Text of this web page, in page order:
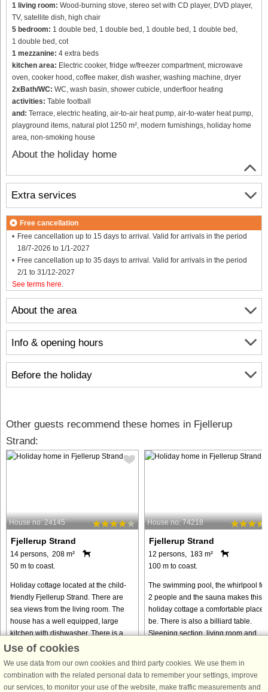
1 living room: Wood-burning stove, stereo set with CD player, DVD player,
TV, satellite dish, high chair
5 bedroom: 1 double bed, 1 double bed, 1 double bed, 1 double bed,
1 double bed, cot
1 mezzanine: 4 extra beds
kitchen area: Electric cooker, fridge w/freezer compartment, microwave
oven, cooker hood, coffee maker, dish washer, washing machine, dryer
2xBath/WC: WC, wash basin, shower cubicle, underfloor heating
activities: Table football
and: Terrace, electric heating, air-to-air heat pump, air-to-water heat pump,
playground items, natural plot 1250 m², modern furnishings, holiday home
area, non-smoking house
About the holiday home
About the area
Info & opening hours
Before the holiday
Extra services
Free cancellation
Free cancellation up to 15 days to arrival. Valid for arrivals in the period
18/7-2026 to 1/1-2027
Free cancellation up to 35 days to arrival. Valid for arrivals in the period
2/1 to 31/12-2027
See terms here
Other guests recommend these homes in Fjellerup
Strand:
House no: 24145
Fjellerup Strand
14 persons, 208 m²
50 m to coast.
Holiday cottage located at the child-
friendly Fjellerup Strand. There are
sea views from the living room. The
house has a well equipped, large
kitchen with dishwasher. There is a
good, large lounge where ...
from € 1,631
House no: 74218
Fjellerup Strand
12 persons, 183 m²
100 m to coast.
The swimming pool, the whirlpool for
2 people and the sauna makes this
holiday cottage a comfortable place
be. There is also a billiard table.
Sleeping section, living room and
from € 679
Use of cookies
We use data from our own cookies and third party cookies. We use them in
combination with the related personal data to remember your settings, improve
our services, to monitor your use of the website, make traffic measurements and